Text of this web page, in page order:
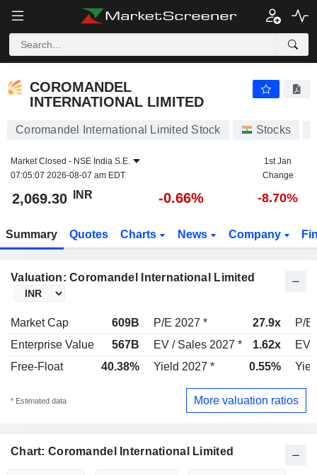
COROMANDEL
INTERNATIONAL LIMITED
Coromandel International Limited Stock Stocks
Market Closed - NSE India S.E.
07:05:07 2026-08-07 am EDT
1st Jan
Change
2,069.30 INR -0.66% -8.70%
Summary Quotes Charts News Company
Valuation: Coromandel International Limited
Market Cap 609B P/E 2027 * 27.9x
P/E
Enterprise Value
567B EV / Sales 2027 * 1.62x
EV
Free-Float
40.38% Yield 2027 * 0.55%
* Estimated data More valuation ratios
Chart: Coromandel International Limited